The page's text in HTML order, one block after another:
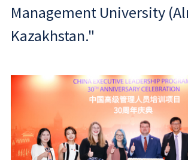
Management University
Kazakhstan."